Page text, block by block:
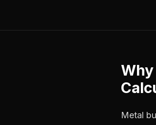
Why
Metal